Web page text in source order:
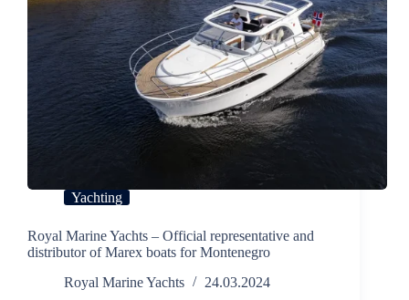
Yachting
Royal Marine Yachts – Official representative and
distributor of Marex boats for Montenegro
Royal Marine Yachts
24.03.2024